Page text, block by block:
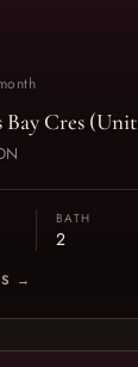
Bay Cres
BATH
2
→